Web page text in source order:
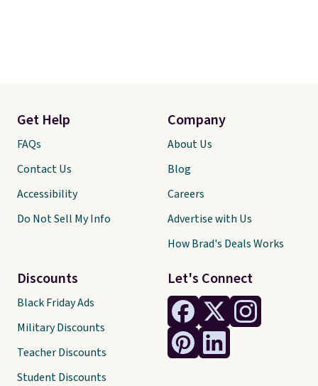
Let's Connect
Get Help
FAQs
Contact Us
Accessibility
Do Not Sell My Info
Discounts
Black Friday Ads
Military Discounts
Teacher Discounts
Student Discounts
Company
About Us
Blog
Careers
Advertise with Us
How Brad's Deals Works